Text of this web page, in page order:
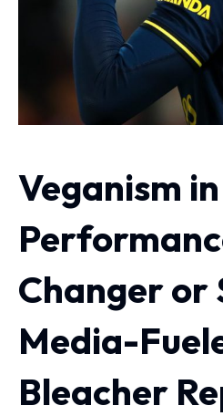
Veganism
Changer or
Media-
Bleacher